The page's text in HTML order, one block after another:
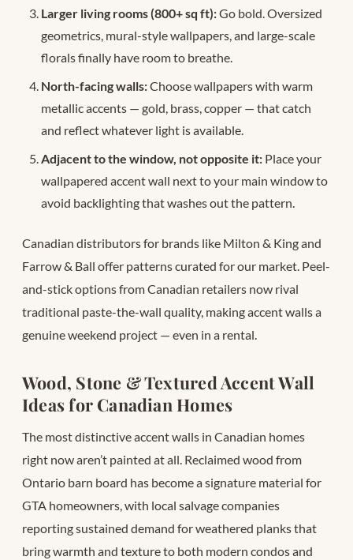
Larger living rooms (800+ sq ft):Go bold. Oversized
geometrics, mural-style wallpapers, and large-scale
florals finally have room to breathe.
North-facing walls:Choose wallpapers with warm
metallic accents — gold, brass, copper — that catch
and reflect whatever light is available.
Adjacent to the window, not opposite it: Place your
wallpapered accent wall next to your main window to
avoid backlighting that washes out the pattern.
Canadian distributors for brands like Milton & King and
Farrow & Ball offer patterns curated for our market. Peel-
and-stick options from Canadian retailers now rival
traditional paste-the-wall quality, making accent walls a
genuine weekend project — even in a rental.
Wood, Stone & Textured Accent Wall
Ideas for Canadian Homes
The most distinctive accent walls in Canadian homes
right now aren’t painted at all. Reclaimed wood from
Ontario barn board has become a signature material for
GTA homeowners, with local salvage companies
reporting sustained demand for weathered planks that
bring warmth and texture to both modern condos and